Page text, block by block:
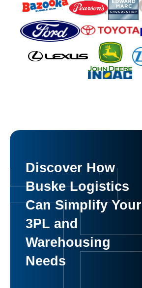
Discover How
Buske Logistics
Can Simplify Your
3PL and
Warehousing
Needs